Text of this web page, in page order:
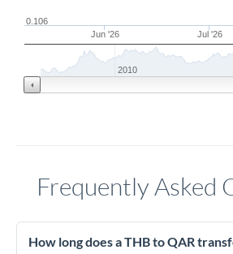
Jun '26 Jul '26
0.106
2010
Frequently Asked
How long does a THB to QAR